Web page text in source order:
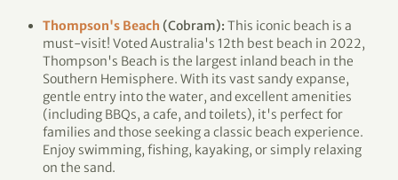
Thompson's Beach (Cobram): This iconic beach is a
must-visit! Voted Australia's 12th best beach in 2022,
Thompson's Beach is the largest inland beach in the
Southern Hemisphere. With its vast sandy expanse,
gentle entry into the water, and excellent amenities
(including BBQs, a cafe, and toilets), it's perfect for
families and those seeking a classic beach experience.
Enjoy swimming, fishing, kayaking, or simply relaxing
on the sand.